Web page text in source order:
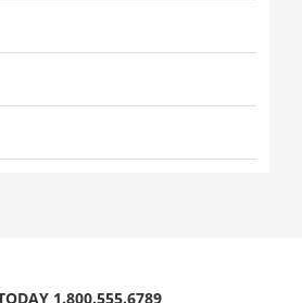
1.800.555.6789